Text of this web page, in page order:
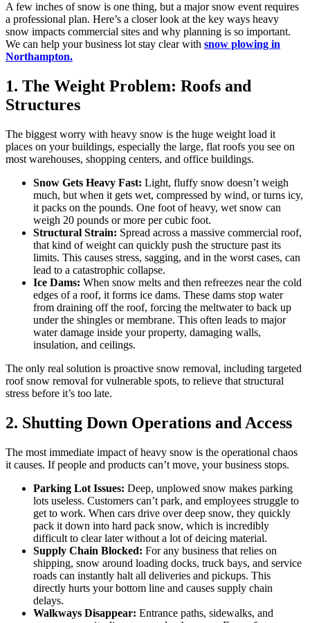
A few inches of snow is one thing, but a major snow event requires
a professional plan. Here’s a closer look at the key ways heavy
snow impacts commercial sites and why planning is so important.
We can help your business lot stay clear with snow plowing in
Northampton.
1. The Weight Problem: Roofs and
Structures
The biggest worry with heavy snow is the huge weight load it
places on your buildings, especially the large, flat roofs you see on
most warehouses, shopping centers, and office buildings.
Snow Gets Heavy Fast: Light, fluffy snow doesn’t weigh
much, but when it gets wet, compressed by wind, or turns icy,
it packs on the pounds. One foot of heavy, wet snow can
weigh 20 pounds or more per cubic foot.
Structural Strain: Spread across a massive commercial roof,
that kind of weight can quickly push the structure past its
limits. This causes stress, sagging, and in the worst cases, can
lead to a catastrophic collapse.
Ice Dams: When snow melts and then refreezes near the cold
edges of a roof, it forms ice dams. These dams stop water
from draining off the roof, forcing the meltwater to back up
under the shingles or membrane. This often leads to major
water damage inside your property, damaging walls,
insulation, and ceilings.
The only real solution is proactive snow removal, including targeted
roof snow removal for vulnerable spots, to relieve that structural
stress before it’s too late.
2. Shutting Down Operations and Access
The most immediate impact of heavy snow is the operational chaos
it causes. If people and products can’t move, your business stops.
Parking Lot Issues: Deep, unplowed snow makes parking
lots useless. Customers can’t park, and employees struggle to
get to work. When cars drive over deep snow, they quickly
pack it down into hard pack snow, which is incredibly
difficult to clear later without a lot of deicing material.
Supply Chain Blocked: For any business that relies on
shipping, snow around loading docks, truck bays, and service
roads can instantly halt all deliveries and pickups. This
directly hurts your bottom line and causes supply chain
delays.
Walkways Disappear: Entrance paths, sidewalks, and